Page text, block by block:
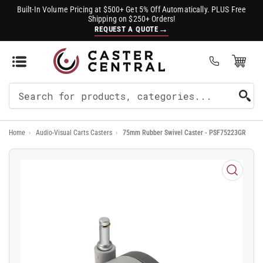
Built-In Volume Pricing at $500+ Get 5% Off Automatically. PLUS Free
Shipping on $250+ Orders!
REQUEST A QUOTE →
Open Mini Cart
For
Products
Home › Audio-Visual Carts Casters › 75mm Rubber Swivel Caster - PSF75223GR